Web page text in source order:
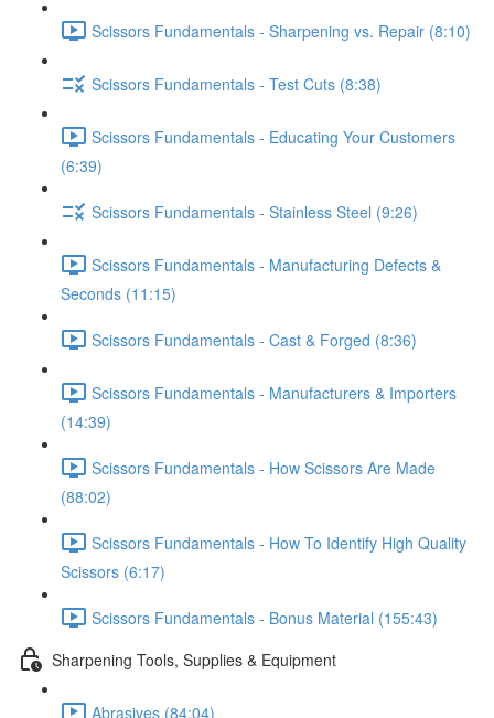
Scissors Fundamentals - Sharpening vs. Repair (8:10)
Scissors Fundamentals - Test Cuts (8:38)
Scissors Fundamentals - Educating Your Customers
(6:39)
Scissors Fundamentals - Stainless Steel (9:26)
Scissors Fundamentals - Manufacturing Defects &
Seconds (11:15)
Scissors Fundamentals - Cast & Forged (8:36)
Scissors Fundamentals - Manufacturers & Importers
(14:39)
Scissors Fundamentals - How Scissors Are Made
(88:02)
Scissors Fundamentals - How To Identify High Quality
Scissors (6:17)
Scissors Fundamentals - Bonus Material (155:43)
Sharpening Tools, Supplies & Equipment
Abrasives (84:04)